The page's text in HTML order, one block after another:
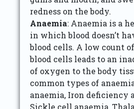
redness on the body.
Anaemia: Anaemia is a
in which blood doesn’t
blood cells. A low count
blood cells leads to an
of oxygen to the body
common types of
anaemia, Iron deficiency
Sickle cell anaemia,